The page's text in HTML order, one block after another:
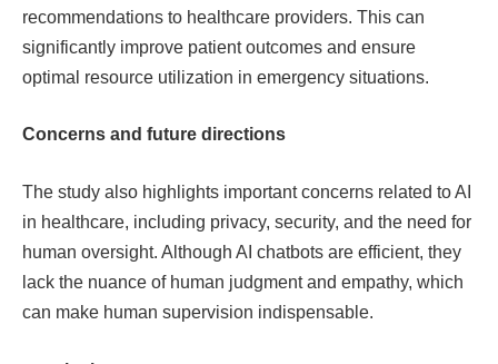
recommendations to healthcare providers. This can
significantly improve patient outcomes and ensure
optimal resource utilization in emergency situations.
Concerns and future directions
The study also highlights important concerns related to AI
in healthcare, including privacy, security, and the need for
human oversight. Although AI chatbots are efficient, they
lack the nuance of human judgment and empathy, which
can make human supervision indispensable.